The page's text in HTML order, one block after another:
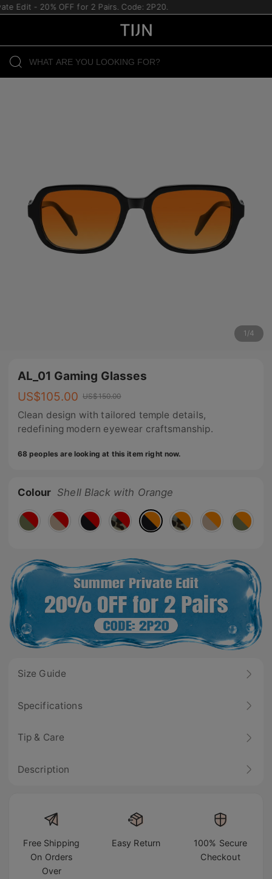
Edit - 20% OFF for 2 Pairs. Code: 2P20.
1 /4
AL_01 Gaming Glasses
US$105.00 US$150.00
Clean design with tailored temple details,
redefining modern eyewear craftsmanship.
68 peoples are looking at this item right now.
Colour Shell Black with Orange
Size Guide
Specifications
Tip & Care
Description
Free Shipping
On Orders
Over
Easy Return
100% Secure
Checkout